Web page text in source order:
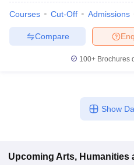
Courses Cut-Off Admissions
Compare
100+ Brochures
Show
Upcoming Arts, Humanities